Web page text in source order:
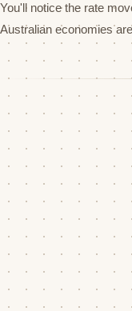
You'll notice the rate
Australian economies